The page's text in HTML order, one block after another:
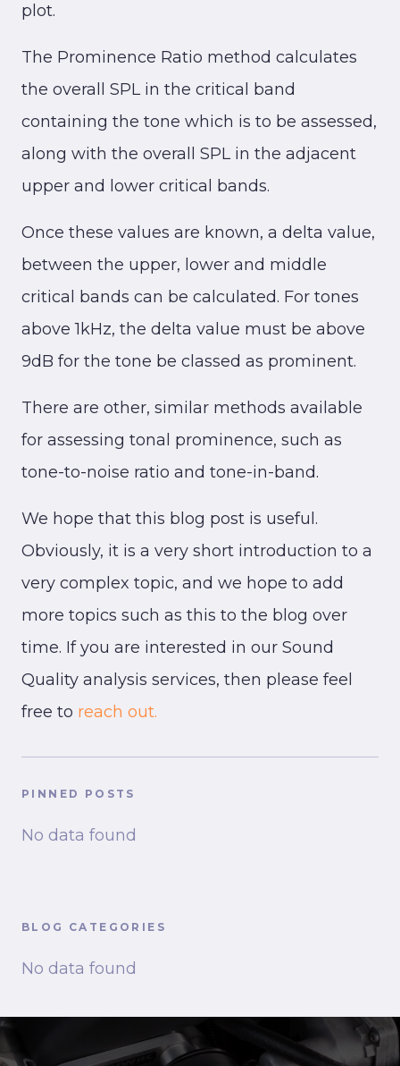
plot.
The Prominence Ratio method calculates
the overall SPL in the critical band
containing the tone which is to be assessed,
along with the overall SPL in the adjacent
upper and lower critical bands.
Once these values are known, a delta value,
between the upper, lower and middle
critical bands can be calculated. For tones
above 1kHz, the delta value must be above
9dB for the tone be classed as prominent.
There are other, similar methods available
for assessing tonal prominence, such as
tone-to-noise ratio and tone-in-band.
We hope that this blog post is useful.
Obviously, it is a very short introduction to a
very complex topic, and we hope to add
more topics such as this to the blog over
time. If you are interested in our Sound
Quality analysis services, then please feel
free to reach out.
PINNED POSTS
No data found
BLOG CATEGORIES
No data found